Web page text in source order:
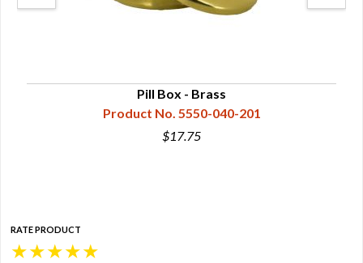
Pill Box - Brass
Product No. 5550-040-201
$17.75
RATE PRODUCT
★
★
★
★
★